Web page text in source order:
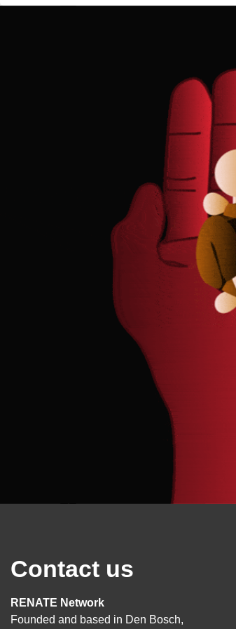
Contact us
RENATE Network
Founded and based in Den Bosch,